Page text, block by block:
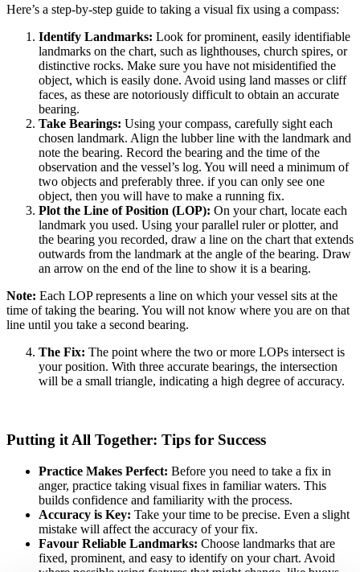
Here’s a step-by-step guide to taking a visual fix using a compass:
Identify Landmarks: Look for prominent, easily identifiable
landmarks on the chart, such as lighthouses, church spires, or
distinctive rocks. Make sure you have not misidentified the
object, which is easily done. Avoid using land masses or cliff
faces, as these are notoriously difficult to obtain an accurate
bearing.
Take Bearings: Using your compass, carefully sight each
chosen landmark. Align the lubber line with the landmark and
note the bearing. Record the bearing and the time of the
observation and the vessel’s log. You will need a minimum of
two objects and preferably three. if you can only see one
object, then you will have to make a running fix.
Plot the Line of Position (LOP): On your chart, locate each
landmark you used. Using your parallel ruler or plotter, and
the bearing you recorded, draw a line on the chart that extends
outwards from the landmark at the angle of the bearing. Draw
an arrow on the end of the line to show it is a bearing.
Note: Each LOP represents a line on which your vessel sits at the
time of taking the bearing. You will not know where you are on that
line until you take a second bearing.
The Fix: The point where the two or more LOPs intersect is
your position. With three accurate bearings, the intersection
will be a small triangle, indicating a high degree of accuracy.
Putting it All Together: Tips for Success
Practice Makes Perfect: Before you need to take a fix in
anger, practice taking visual fixes in familiar waters. This
builds confidence and familiarity with the process.
Accuracy is Key: Take your time to be precise. Even a slight
mistake will affect the accuracy of your fix.
Favour Reliable Landmarks: Choose landmarks that are
fixed, prominent, and easy to identify on your chart. Avoid